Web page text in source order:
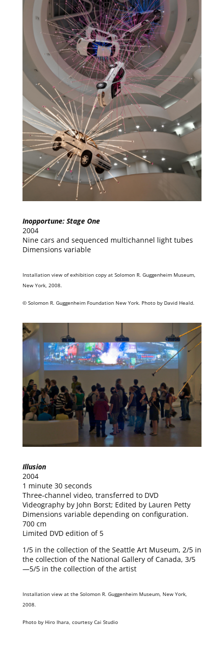
Inopportune: Stage One
2004
Nine cars and sequenced multichannel light tubes
Dimensions variable
Installation view of exhibition copy at Solomon R. Guggenheim Museum,
New York, 2008.
© Solomon R. Guggenheim Foundation New York. Photo by David Heald.
Illusion
2004
1 minute 30 seconds
Three-channel video, transferred to DVD
Videography by John Borst; Edited by Lauren Petty
Dimensions variable depending on configuration.
700 cm
Limited DVD edition of 5
1/5 in the collection of the Seattle Art Museum, 2/5 in
the collection of the National Gallery of Canada, 3/5
—5/5 in the collection of the artist
Installation view at the Solomon R. Guggenheim Museum, New York,
2008.
Photo by Hiro Ihara, courtesy Cai Studio